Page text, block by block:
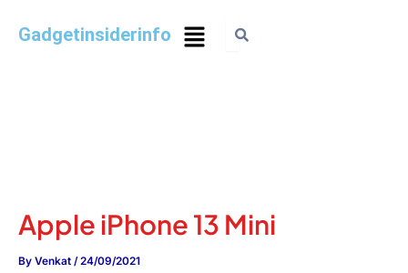
Gadgetinsiderinfo
Apple iPhone 13 Mini
By Venkat /24/09/2021